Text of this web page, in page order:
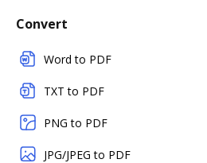
Convert
Word to PDF
TXT to PDF
PNG to PDF
JPG/JPEG to PDF